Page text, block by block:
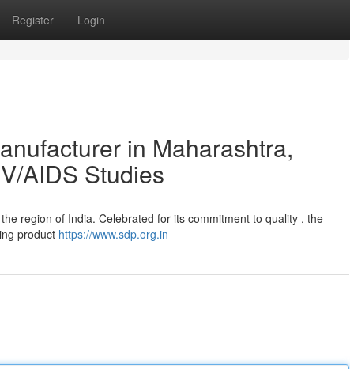
Register Login
in Maharashtra,
AIDS Studies
region of India. Celebrated for its commitment to quality , the
product https://www.sdp.org.in